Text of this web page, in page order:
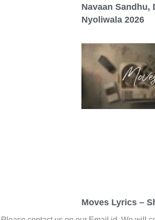
Navaan Sandhu,
Nyoliwala 2026
Moves Lyrics –